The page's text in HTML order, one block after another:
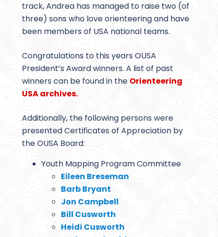
track, Andrea has managed to raise two (of
three) sons who love orienteering and have
been members of USA national teams.
Congratulations to this years OUSA
President’s Award winners. A list of past
winners can be found in the Orienteering
USA archives.
Additionally, the following persons were
presented Certificates of Appreciation by
the OUSA Board:
Youth Mapping Program Committee
Eileen Breseman
Barb Bryant
Jon Campbell
Bill Cusworth
Heidi Cusworth